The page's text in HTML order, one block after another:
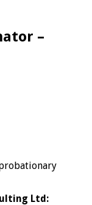
–
Ltd: